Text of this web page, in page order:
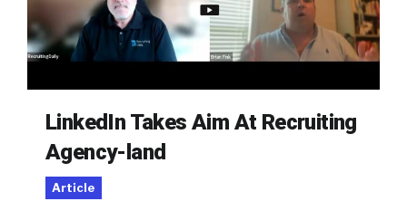
LinkedIn Takes Aim At Recruiting
Agency-land
Article